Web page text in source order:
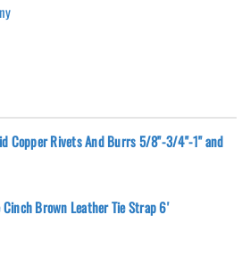
Copper Rivets And Burrs 5/8"-3/4"-1" and
Brown Leather Tie Strap 6'